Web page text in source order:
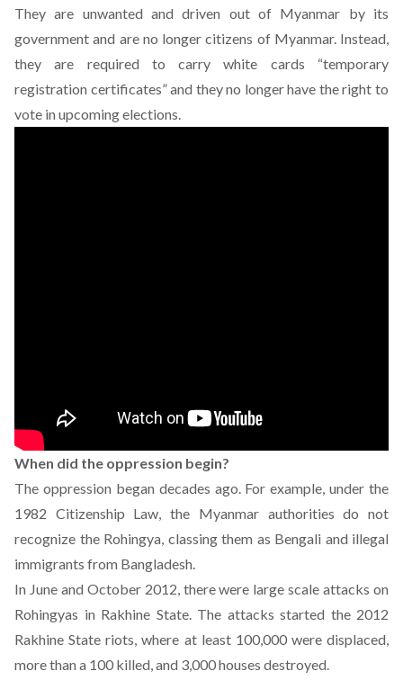
They are unwanted and driven out of Myanmar by its
government and are no longer citizens of Myanmar. Instead,
they are required to carry white cards “temporary
registration certificates” and theyno longer have the right to
vote in upcoming elections.
When did the oppression begin?
The oppression began decades ago. For example, under the
1982 Citizenship Law, the Myanmar authorities do not
recognize the Rohingya, classing them as Bengali and illegal
immigrants from Bangladesh.
In June and October 2012, there were large scale attacks on
Rohingyas in Rakhine State. The attacks started the 2012
Rakhine State riots, where at least 100,000 were displaced,
more than a 100 killed, and 3,000houses destroyed.